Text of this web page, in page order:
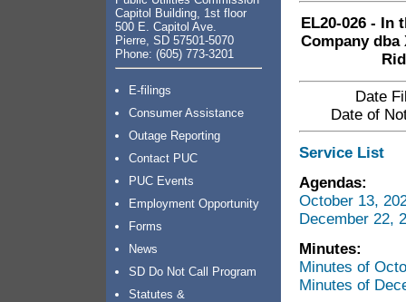
Capitol Building, 1st floor
500 E. Capitol Ave.
Pierre, SD 57501-5070
Phone: (605) 773-3201
E-filings
Consumer Assistance
Outage Reporting
Contact PUC
PUC Events
Employment Opportunity
Forms
News
SD Do Not Call Program
Statutes &
EL20-026 - In
Company
Date
Date of
Service List
Agendas:
October 13,
December 22,
Minutes:
Minutes of
Minutes of